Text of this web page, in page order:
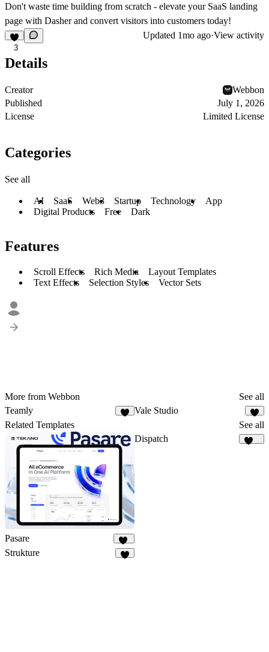
Don't waste time building from scratch - elevate your SaaS landing
page with Dasher and convert visitors into customers today!
3
Updated 1mo ago·View activity
Details
Creator
Webbon
Published
July 1, 2026
License
Limited License
Categories
See all
AI SaaS Web3 Startup Technology
App
Digital Products
Free Dark
Features
Scroll Effects Rich Media
Layout Templates
Text Effects
Selection Styles Vector Sets
More from Webbon
See all
Teamly
Vale Studio
3
Related Templates See all
Pasare
10
Dispatch
Strukture